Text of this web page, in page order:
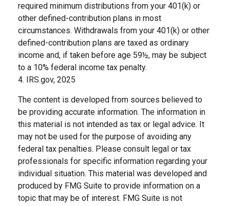
required minimum distributions from your 401(k) or
other defined-contribution plans in most
circumstances. Withdrawals from your 401(k) or other
defined-contribution plans are taxed as ordinary
income and, if taken before age 59½, may be subject
to a 10% federal income tax penalty.
4. IRS.gov, 2025
The content is developed from sources believed to
be providing accurate information. The information in
this material is not intended as tax or legal advice. It
may not be used for the purpose of avoiding any
federal tax penalties. Please consult legal or tax
professionals for specific information regarding your
individual situation. This material was developed and
produced by FMG Suite to provide information on a
topic that may be of interest. FMG Suite is not